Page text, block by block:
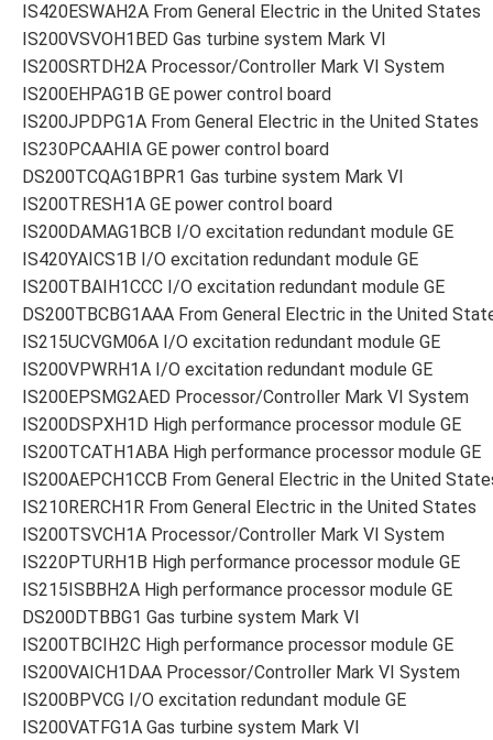
IS420ESWAH2A From General Electric in the United States
IS200VSVOH1BED Gas turbine system Mark VI
IS200SRTDH2A Processor/Controller Mark VI System
IS200EHPAG1B GE power control board
IS200JPDPG1A From General Electric in the United States
IS230PCAAHIA GE power control board
DS200TCQAG1BPR1 Gas turbine system Mark VI
IS200TRESH1A GE power control board
IS200DAMAG1BCB I/O excitation redundant module GE
IS420YAICS1B I/O excitation redundant module GE
IS200TBAIH1CCC I/O excitation redundant module GE
DS200TBCBG1AAA From General Electric in the United
IS215UCVGM06A I/O excitation redundant module GE
IS200VPWRH1A I/O excitation redundant module GE
IS200EPSMG2AED Processor/Controller Mark VI System
IS200DSPXH1D High performance processor module GE
IS200TCATH1ABA High performance processor module GE
IS200AEPCH1CCB From General Electric in the United
IS210RERCH1R From General Electric in the United States
IS200TSVCH1A Processor/Controller Mark VI System
IS220PTURH1B High performance processor module GE
IS215ISBBH2A High performance processor module GE
DS200DTBBG1 Gas turbine system Mark VI
IS200TBCIH2C High performance processor module GE
IS200VAICH1DAA Processor/Controller Mark VI System
IS200BPVCG I/O excitation redundant module GE
IS200VATFG1A Gas turbine system Mark VI